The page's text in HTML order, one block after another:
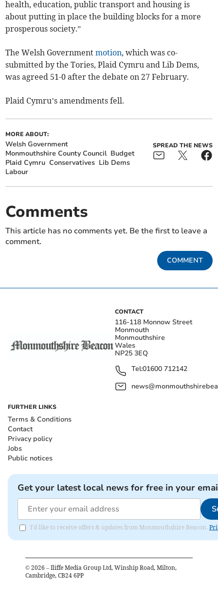
health, education, public transport and housing is
about putting in place the building blocks for a more
prosperous society.”
The Welsh Governmentmotion, which was co-
submitted by the Tories, Plaid Cymru and Lib Dems,
was agreed 51-0 after the debate on 27 February.
Plaid Cymru’s amendments fell.
MORE ABOUT:
Welsh Government
Monmouthshire County Council Budget
Plaid Cymru Conservatives Lib Dems
Labour
SPREAD THE NEWS
Comments
This article has no comments yet. Be the first to leave a
comment.
COMMENT
CONTACT
116-118 Monnow Street
Monmouth
Monmouthshire
Wales
NP25 3EQ
Tel:01600 712142
FURTHER LINKS
Terms & Conditions
Contact
Privacy policy
Jobs
Public notices
Get your latest local news for free in your
I'd like to receive offers & updates from Monmouthshire Beacon.
© 2026 – Iliffe Media Group Ltd, Winship Road, Milton,
Cambridge, CB24 6PP